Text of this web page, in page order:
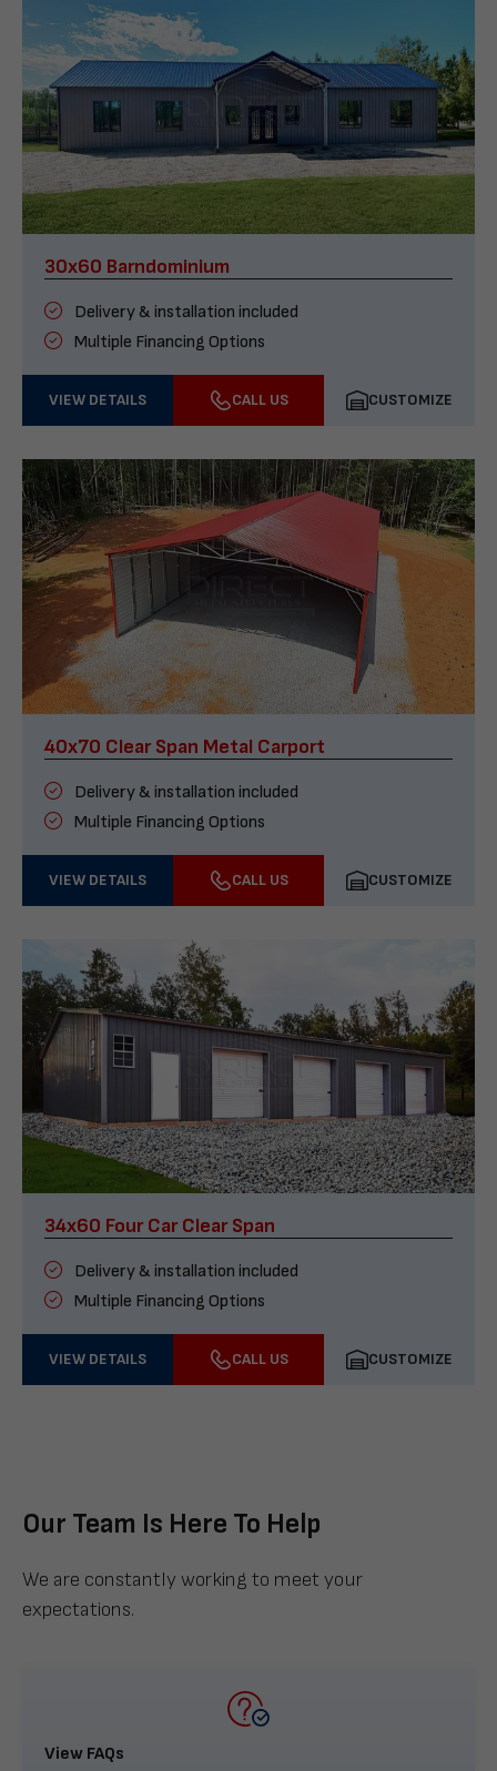
30x60 Barndominium
Delivery & installation included
Multiple Financing Options
VIEW DETAILS CALL US CUSTOMIZE
40x70 Clear Span Metal Carport
Delivery & installation included
Multiple Financing Options
VIEW DETAILS CALL US CUSTOMIZE
34x60 Four Car Clear Span
Delivery & installation included
Multiple Financing Options
VIEW DETAILS CALL US CUSTOMIZE
Our Team Is Here To Help
We are constantly working to meet your
expectations.
View FAQs